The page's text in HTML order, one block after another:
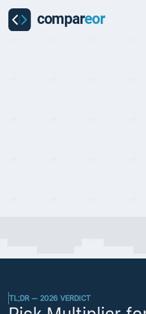
TL;DR — 2026 VERDICT